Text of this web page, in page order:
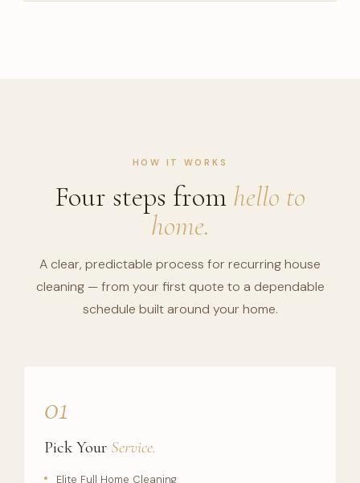
HOW IT WORKS
Four steps from hello to
home.
A clear, predictable process for recurring house
cleaning — from your first quote to a dependable
schedule built around your home.
01
Pick Your Service.
Elite Full Home Cleaning